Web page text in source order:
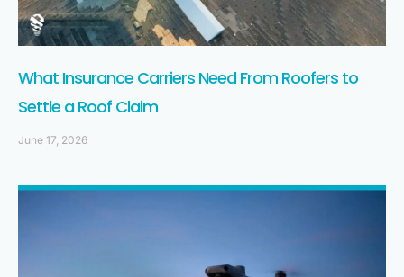
What Insurance Carriers Need From Roofers to
Settle a Roof Claim
June 17, 2026